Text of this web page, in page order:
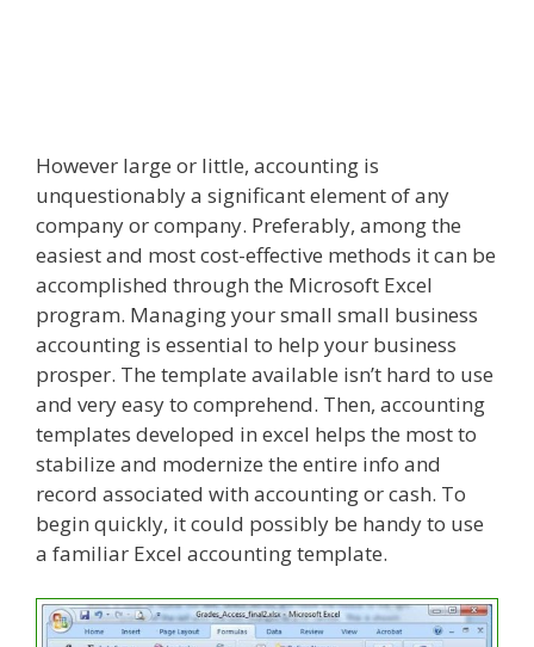
However large or little, accounting is
unquestionably a significant element of any
company or company. Preferably, among the
easiest and most cost-effective methods it can be
accomplished through the Microsoft Excel
program. Managing your small small business
accounting is essential to help your business
prosper. The template available isn’t hard to use
and very easy to comprehend. Then, accounting
templates developed in excel helps the most to
stabilize and modernize the entire info and
record associated with accounting or cash. To
begin quickly, it could possibly be handy to use
a familiar Excel accounting template.